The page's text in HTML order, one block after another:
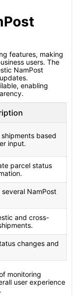
features, making
users. The
NamPost
enabling
based
input.
parcel status
NamPost
and cross-
changes and
monitoring
user experience